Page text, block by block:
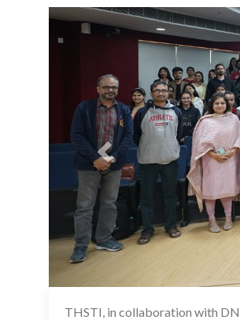
Previous
THSTI, in collaboration with